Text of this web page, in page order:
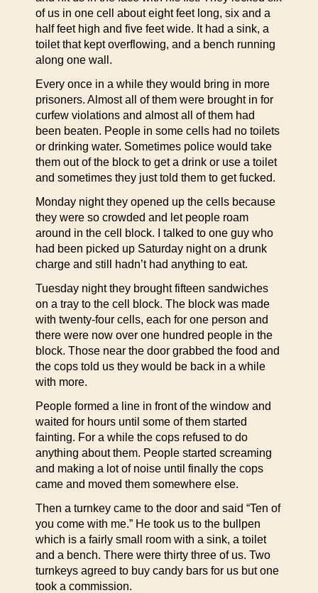
of us in one cell about eight feet long, six and a
half feet high and five feet wide. It had a sink, a
toilet that kept overflowing, and a bench running
along one wall.
Every once in a while they would bring in more
prisoners. Almost all of them were brought in for
curfew violations and almost all of them had
been beaten. People in some cells had no toilets
or drinking water. Sometimes police would take
them out of the block to get a drink or use a toilet
and sometimes they just told them to get fucked.
Monday night they opened up the cells because
they were so crowded and let people roam
around in the cell block. I talked to one guy who
had been picked up Saturday night on a drunk
charge and still hadn’t had anything to eat.
Tuesday night they brought fifteen sandwiches
on a tray to the cell block. The block was made
with twenty-four cells, each for one person and
there were now over one hundred people in the
block. Those near the door grabbed the food and
the cops told us they would be back in a while
with more.
People formed a line in front of the window and
waited for hours until some of them started
fainting. For a while the cops refused to do
anything about them. People started screaming
and making a lot of noise until finally the cops
came and moved them somewhere else.
Then a turnkey came to the door and said “Ten of
you come with me.” He took us to the bullpen
which is a fairly small room with a sink, a toilet
and a bench. There were thirty three of us. Two
turnkeys agreed to buy candy bars for us but one
took a commission.